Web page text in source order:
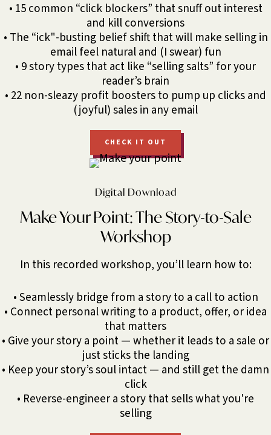
• 15 common “click blockers” that snuff out interest
and kill conversions
• The “ick"-busting belief shift that will make selling in
email feel natural and (I swear) fun
• 9 story types that act like “selling salts” for your
reader’s brain
• 22 non-sleazy profit boosters to pump up clicks and
(joyful) sales in any email
CHECK IT OUT
Digital Download
Make Your Point: The Story-to-Sale
Workshop
In this recorded workshop, you’ll learn how to:
• Seamlessly bridge from a story to a call to action
• Connect personal writing to a product, offer, or idea
that matters
• Give your story a point — whether it leads to a sale or
just sticks the landing
• Keep your story’s soul intact — and still get the damn
click
• Reverse-engineer a story that sells what you're
selling